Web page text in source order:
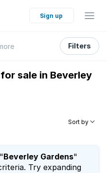
Sign up
Filters
sale in Beverley
Sort by
Beverley Gardens"
Try expanding